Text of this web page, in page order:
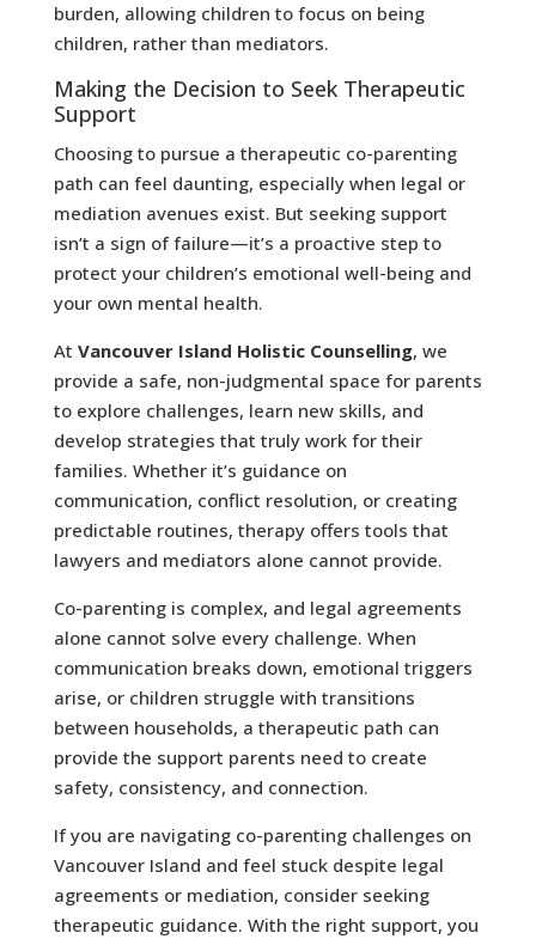
burden, allowing children to focus on being
children, rather than mediators.
Making the Decision to Seek Therapeutic
Support
Choosing to pursue a therapeutic co-parenting
path can feel daunting, especially when legal or
mediation avenues exist. But seeking support
isn’t a sign of failure—it’s a proactive step to
protect your children’s emotional well-being and
your own mental health.
At Vancouver Island Holistic Counselling, we
provide a safe, non-judgmental space for parents
to explore challenges, learn new skills, and
develop strategies that truly work for their
families. Whether it’s guidance on
communication, conflict resolution, or creating
predictable routines, therapy offers tools that
lawyers and mediators alone cannot provide.
Co-parenting is complex, and legal agreements
alone cannot solve every challenge. When
communication breaks down, emotional triggers
arise, or children struggle with transitions
between households, a therapeutic path can
provide the support parents need to create
safety, consistency, and connection.
If you are navigating co-parenting challenges on
Vancouver Island and feel stuck despite legal
agreements or mediation, consider seeking
therapeutic guidance. With the right support, you